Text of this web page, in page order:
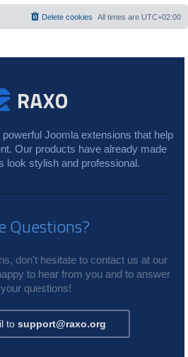
All times are UTC+02:00
Delete cookies
Joomla extensions that help
Our products have already made
look stylish and professional.
Questions?
don't hesitate to contact us at our
to hear from you and to answer
questions!
to support@raxo.org